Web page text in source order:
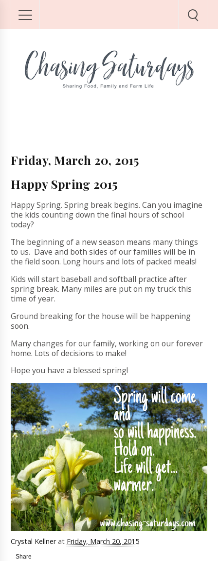
Friday, March 20, 2015
Happy Spring 2015
Happy Spring. Spring break begins. Can you imagine
the kids counting down the final hours of school
today?
The beginning of a new season means many things
to us. Dave and both sides of our families will be in
the field soon. Long hours and lots of packed meals!
Kids will start baseball and softball practice after
spring break. Many miles are put on my truck this
time of year.
Ground breaking for the house will be happening
soon.
Many changes for our family, working on our forever
home. Lots of decisions to make!
Hope you have a blessed spring!
Crystal Kellner at Friday, March 20, 2015
Share